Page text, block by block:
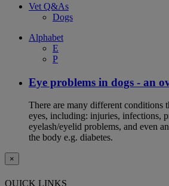
Vet Q&As
Dogs
Alphabet
E
P
Eye problems in dogs - an
There are many different conditions
eyes, including: injuries, infections,
eyelash/eyelid problems, and even
the body e.g. diabetes.
×
QUICK LINKS